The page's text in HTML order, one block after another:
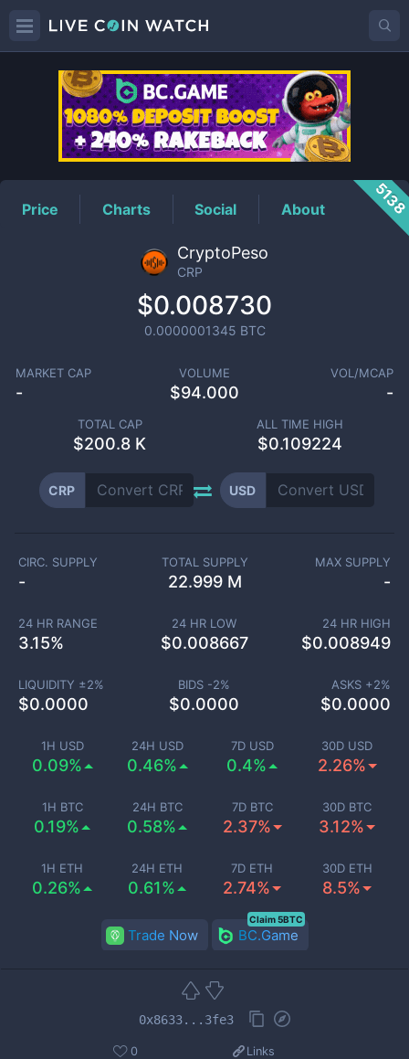
CRPPrice
Price Charts Social About
CryptoPeso
CRP
$0.008730
0.0000001345 BTC
MARKET CAP
-
VOLUME
$94.000
VOL/MCAP
-
TOTAL CAP
$200.8 K
ALL TIME HIGH
$0.109224
CRP USD
1H USD
0.09%
24H USD
0.46%
7D USD
0.4%
30D USD
2.26%
1H BTC
0.19%
24H BTC
0.58%
7D BTC
2.37%
30D BTC
3.12%
1H ETH
0.26%
24H ETH
0.61%
7D ETH
2.74%
30D ETH
8.5%
CIRC. SUPPLY
-
TOTAL SUPPLY
22.999 M
MAX SUPPLY
-
24 HR RANGE
3.15%
24 HR LOW
$0.008667
24 HR HIGH
$0.008949
LIQUIDITY ±2%
$0.0000
BIDS -2%
$0.0000
ASKS +2%
$0.0000
Trade Now BC.Game
Claim 5BTC
0x8633...3fe3
0 Links